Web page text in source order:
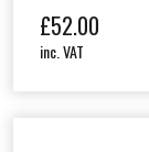
£52.00
inc. VAT